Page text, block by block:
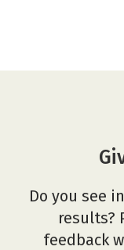
Do you see
results?
feedback